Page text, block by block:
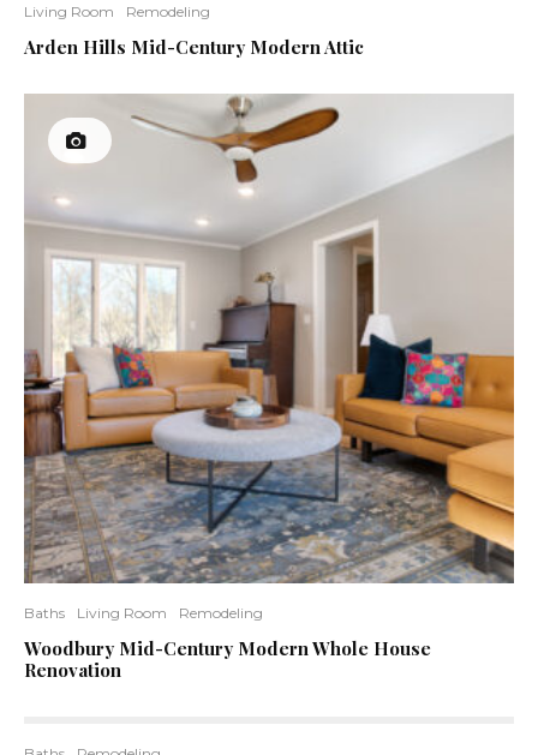
Living Room Remodeling
Arden Hills Mid-Century Modern Attic
Baths Living Room Remodeling
Woodbury Mid-Century Modern Whole House
Renovation